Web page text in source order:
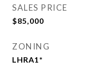
SALES PRICE
$85,000
ZONING
LHRA1*